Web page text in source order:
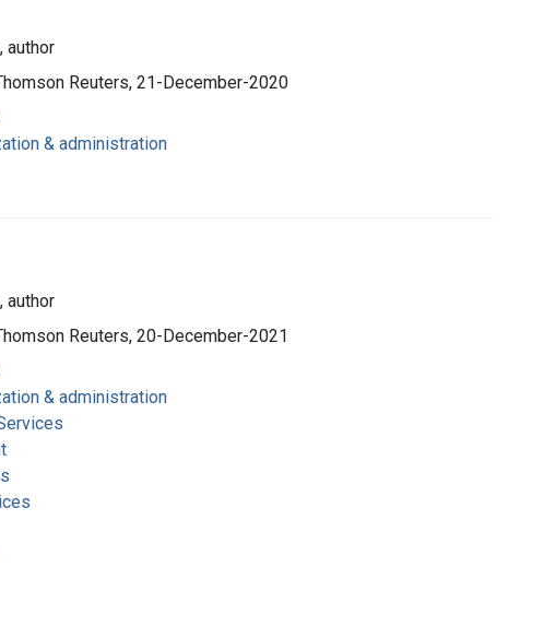
author
Reuters, 21-December-2020
& administration
author
Reuters, 20-December-2021
& administration